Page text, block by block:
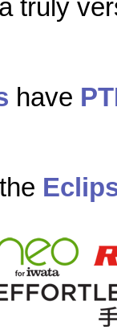
truly
have